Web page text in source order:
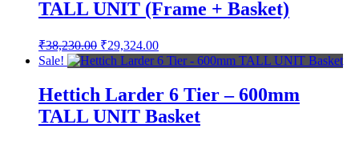
TALL UNIT (Frame + Basket)
₹38,230.00 Original
price
was:
₹38,230.00.
₹29,324.00Current
price
is:
₹29,324.00.
Sale!
Hettich Larder 6 Tier – 600mm
TALL UNIT Basket